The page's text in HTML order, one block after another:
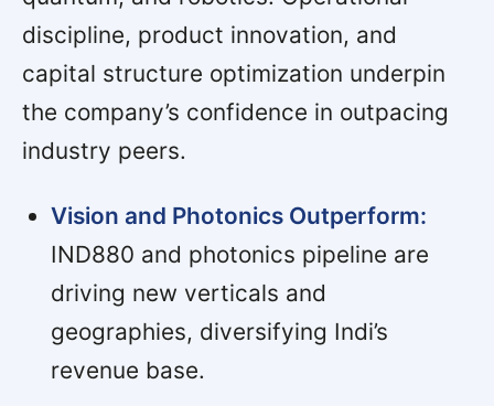
discipline, product innovation, and
capital structure optimization underpin
the company’s confidence in outpacing
industry peers.
Vision and Photonics Outperform:
IND880 and photonics pipeline are
driving new verticals and
geographies, diversifying Indi’s
revenue base.